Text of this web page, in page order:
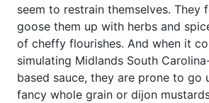
seem to restrain themselves. They
goose them up with herbs and
of cheffy flourishes. And when it
simulating Midlands South
based sauce, they are prone to go
fancy whole grain or dijon